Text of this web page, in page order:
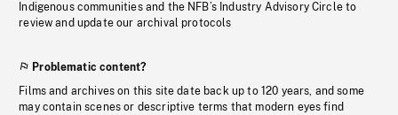
Indigenous communities and the NFB’s Industry Advisory Circle to
review and update our archival protocols
Problematic content?
Films and archives on this site date back up to 120 years, and some
may contain scenes or descriptive terms that modern eyes find